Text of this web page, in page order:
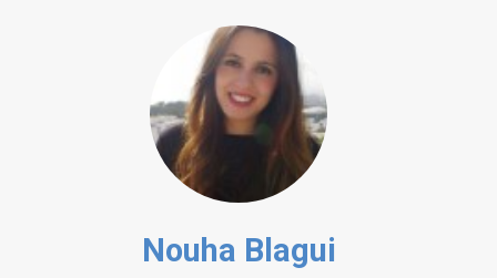
Nouha Blagui